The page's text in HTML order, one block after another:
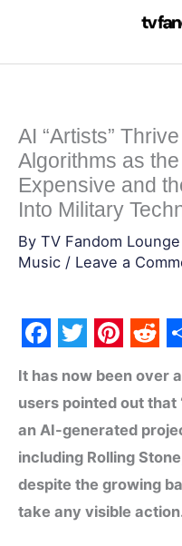
content
AI “Artists”
Algorithms as
Expensive and
Into Military
By TV Fandom
Music / Leave a
F
a
c
e
b
o
w
i
t
t
e
P
i
n
t
e
r
e
d
d
i
t
a
r
It has now been over
users pointed out that
an AI-generated
including Rolling
despite the growing
take any visible